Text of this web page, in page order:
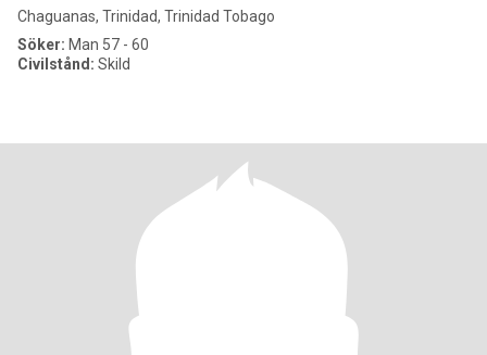
Chaguanas, Trinidad, Trinidad Tobago
Söker: Man 57 - 60
Civilstånd: Skild